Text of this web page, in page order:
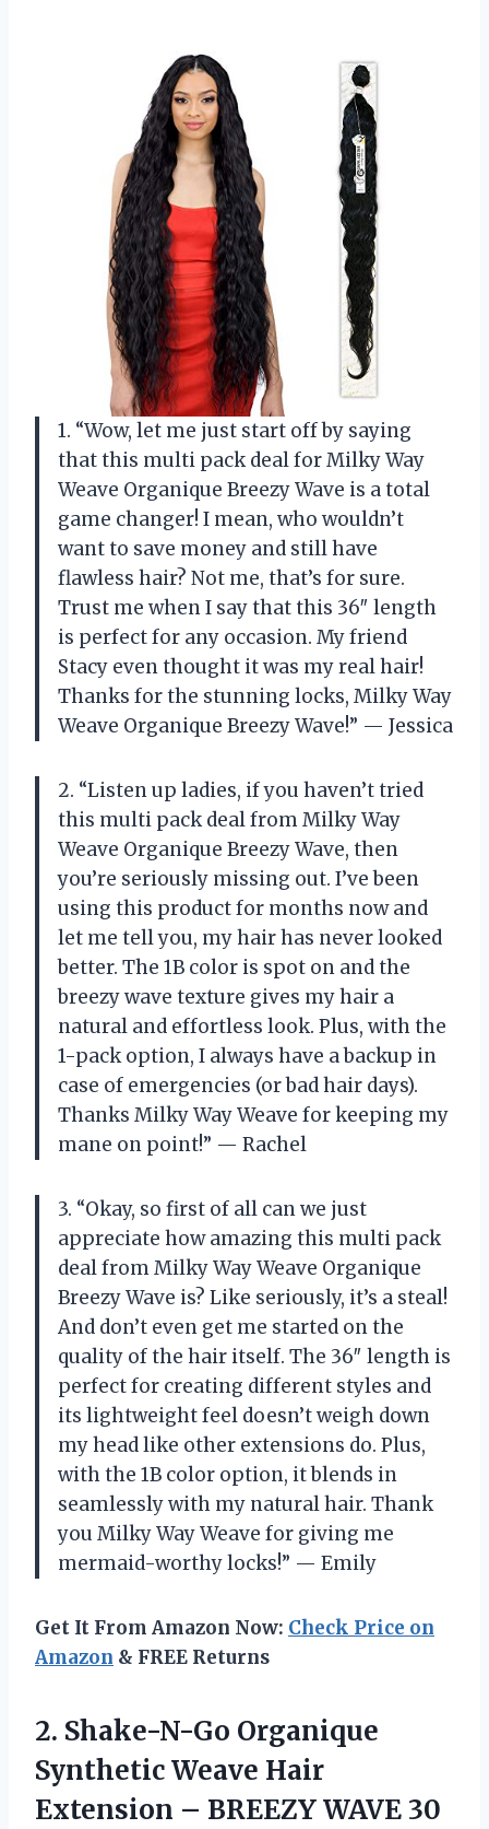
1. “Wow, let me just start off by saying
that this multi pack deal for Milky Way
Weave Organique Breezy Wave is a total
game changer! I mean, who wouldn’t
want to save money and still have
flawless hair? Not me, that’s for sure.
Trust me when I say that this 36″ length
is perfect for any occasion. My friend
Stacy even thought it was my real hair!
Thanks for the stunning locks, Milky Way
Weave Organique Breezy Wave!” — Jessica
2. “Listen up ladies, if you haven’t tried
this multi pack deal from Milky Way
Weave Organique Breezy Wave, then
you’re seriously missing out. I’ve been
using this product for months now and
let me tell you, my hair has never looked
better. The 1B color is spot on and the
breezy wave texture gives my hair a
natural and effortless look. Plus, with the
1-pack option, I always have a backup in
case of emergencies (or bad hair days).
Thanks Milky Way Weave for keeping my
mane on point!” — Rachel
3. “Okay, so first of all can we just
appreciate how amazing this multi pack
deal from Milky Way Weave Organique
Breezy Wave is? Like seriously, it’s a steal!
And don’t even get me started on the
quality of the hair itself. The 36″ length is
perfect for creating different styles and
its lightweight feel doesn’t weigh down
my head like other extensions do. Plus,
with the 1B color option, it blends in
seamlessly with my natural hair. Thank
you Milky Way Weave for giving me
mermaid-worthy locks!” — Emily
Get It From Amazon Now: Check Price on
Amazon & FREE Returns
2. Shake-N-Go Organique
SyntheticWeave Hair
Extension – BREEZY WAVE 30